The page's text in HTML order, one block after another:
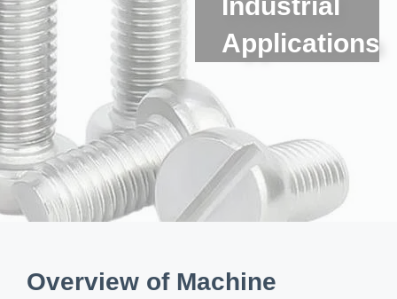
Industrial
Applications
Overview of Machine